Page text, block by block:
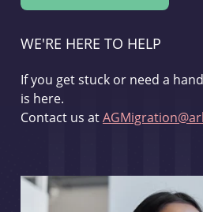
WE'RE HERE TO HELP
If you get stuck or need a
is here.
Contact us at